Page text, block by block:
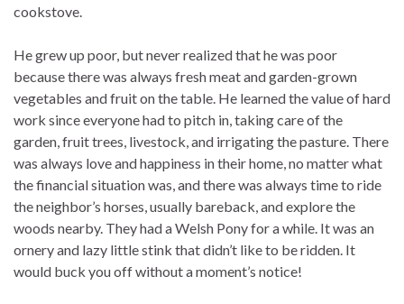
cookstove.
He grew up poor, but never realized that he was poor
because there was always fresh meat and garden-grown
vegetables and fruit on the table. He learned the value of hard
work since everyone had to pitch in, taking care of the
garden, fruit trees, livestock, and irrigating the pasture. There
was always love and happiness in their home, no matter what
the financial situation was, and there was always time to ride
the neighbor’s horses, usually bareback, and explore the
woods nearby. They had a Welsh Pony for a while. It was an
ornery and lazy little stink that didn’t like to be ridden. It
would buck you off without a moment’s notice!